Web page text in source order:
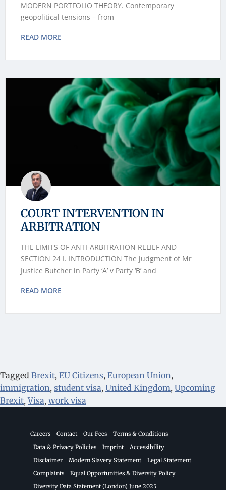
MODERN PORTFOLIO THEORY. Contemporary
geopolitical tensions – from
READ MORE
COURT INTERVENTION IN
ARBITRATION
THE LIMITS OF ANTI-ARBITRATION RELIEF AND
SECTION 24 I. INTRODUCTION The judgment of Mr
Justice Butcher in Party ‘A’ v Party ‘B’ and
READ MORE
Tagged Brexit, EU Citizens, European Union,
immigration, student visa, United Kingdom, Upcoming
Brexit,Visa, work visa
Careers Contact Our Fees
Terms & Conditions
Data & Privacy Policies
Imprint
Accessibility
Disclaimer
Modern Slavery Statement
Legal Statement
Complaints
Equal Opportunities & Diversity Policy
Diversity Data Statement (London) June 2025